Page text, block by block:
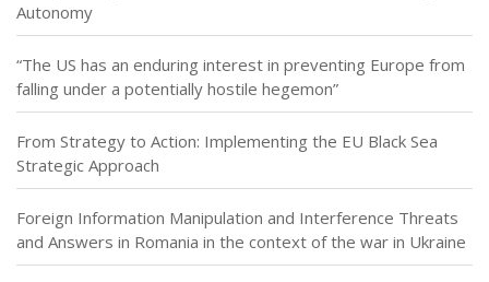
Autonomy
“The US has an enduring interest in preventing Europe from
falling under a potentially hostile hegemon”
From Strategy to Action: Implementing the EU Black Sea
Strategic Approach
Foreign Information Manipulation and Interference Threats
and Answers in Romania in the context of the war in Ukraine